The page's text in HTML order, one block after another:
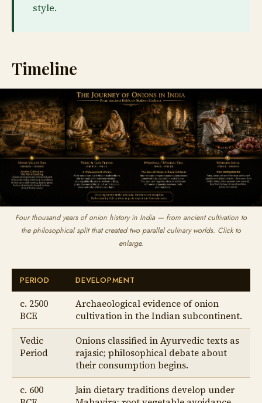
style.
Timeline
Four thousand years of onion history in India — from ancient cultivation to
the philosophical split that created two parallel culinary worlds. Click to
enlarge.
PERIOD DEVELOPMENT
c. 2500
BCE
Archaeological evidence of onion
cultivation in the Indian subcontinent.
Vedic
Period
Onions classified in Ayurvedic texts as
rajasic; philosophical debate about
their consumption begins.
c. 600
Jain dietary traditions develop under